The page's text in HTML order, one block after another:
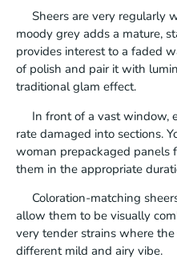
Sheers are very regularly
moody grey adds a mature,
provides interest to a faded
of polish and pair it with
traditional glam effect.
In front of a vast window,
rate damaged into sections.
woman prepackaged panels
them in the appropriate
Coloration-matching
allow them to be visually
very tender strains where
different mild and airy vibe.